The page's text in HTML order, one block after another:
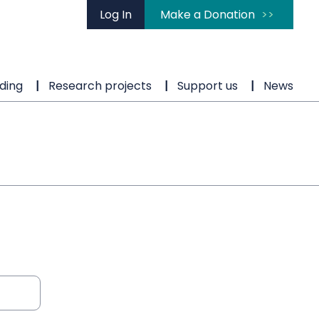
Log In Make a Donation
Research projects Support us News